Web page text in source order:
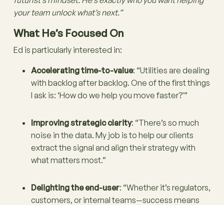
your team unlock what’s next.”
What He’s Focused On
Ed is particularly interested in:
Accelerating time-to-value: “Utilities are dealing
with backlog after backlog. One of the first things
I ask is: ‘How do we help you move faster?’”
Improving strategic clarity: “There’s so much
noise in the data. My job is to help our clients
extract the signal and align their strategy with
what matters most.”
Delighting the end-user: “Whether it’s regulators,
customers, or internal teams—success means